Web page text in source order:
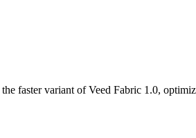
faster variant of Veed Fabric 1.0,